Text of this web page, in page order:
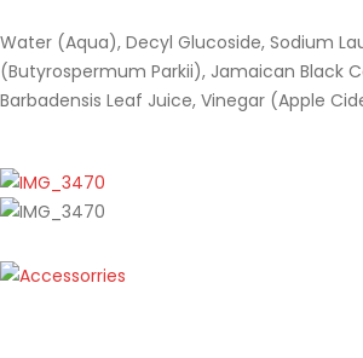
Water (Aqua), Decyl Glucoside, Sodium
(Butyrospermum Parkii), Jamaican Black
Barbadensis Leaf Juice, Vinegar (Apple